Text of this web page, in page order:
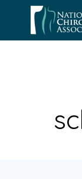
content